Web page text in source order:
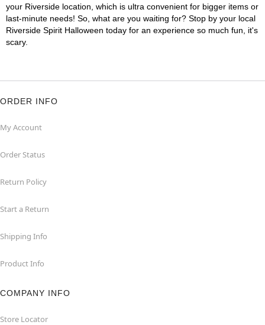
your Riverside location, which is ultra convenient for bigger items or
last-minute needs! So, what are you waiting for? Stop by your local
Riverside Spirit Halloween today for an experience so much fun, it's
scary.
ORDER INFO
My Account
Order Status
Return Policy
Start a Return
Shipping Info
Product Info
COMPANY INFO
Store Locator